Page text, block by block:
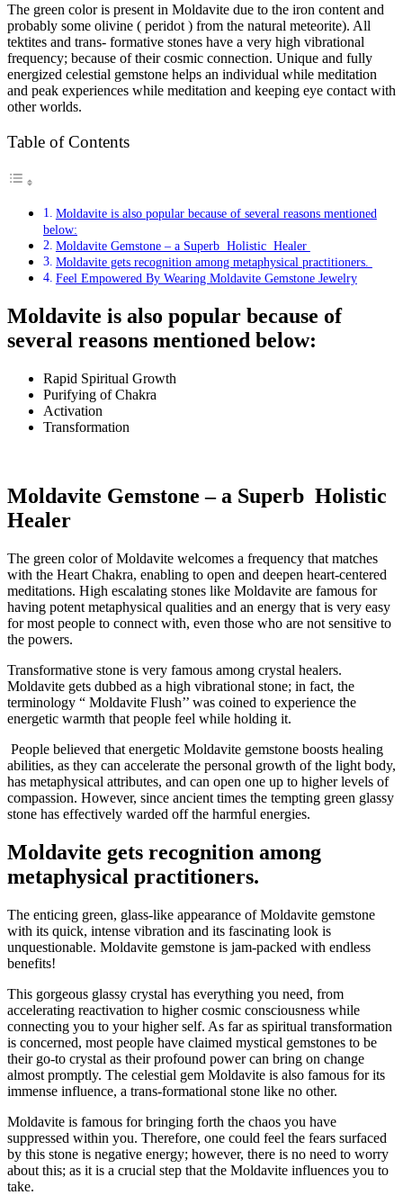
The green color is present in Moldavite due to the iron content and
probably some olivine ( peridot ) from the natural meteorite). All
tektites and trans- formative stones have a very high vibrational
frequency; because of their cosmic connection. Unique and fully
energized celestial gemstone helps an individual while meditation
and peak experiences while meditation and keeping eye contact with
other worlds.
Table of Contents
Moldavite is also popular because of several reasons mentioned
below:
Moldavite Gemstone – a Superb Holistic Healer
Moldavite gets recognition among metaphysical practitioners.
Feel Empowered By Wearing Moldavite Gemstone Jewelry
Moldavite is also popular because of
several reasons mentioned below:
Rapid Spiritual Growth
Purifying of Chakra
Activation
Transformation
Moldavite Gemstone – a Superb Holistic
Healer
The green color of Moldavite welcomes a frequency that matches
with the Heart Chakra, enabling to open and deepen heart-centered
meditations. High escalating stones like Moldavite are famous for
having potent metaphysical qualities and an energy that is very easy
for most people to connect with, even those who are not sensitive to
the powers.
Transformative stone is very famous among crystal healers.
Moldavite gets dubbed as a high vibrational stone; in fact, the
terminology “ Moldavite Flush’’ was coined to experience the
energetic warmth that people feel while holding it.
People believed that energetic Moldavite gemstone boosts healing
abilities, as they can accelerate the personal growth of the light body,
has metaphysical attributes, and can open one up to higher levels of
compassion. However, since ancient times the tempting green glassy
stone has effectively warded off the harmful energies.
Moldavite gets recognition among
metaphysical practitioners.
The enticing green, glass-like appearance of Moldavite gemstone
with its quick, intense vibration and its fascinating look is
unquestionable. Moldavite gemstone is jam-packed with endless
benefits!
This gorgeous glassy crystal has everything you need, from
accelerating reactivation to higher cosmic consciousness while
connecting you to your higher self. As far as spiritual transformation
is concerned, most people have claimed mystical gemstones to be
their go-to crystal as their profound power can bring on change
almost promptly. The celestial gem Moldavite is also famous for its
immense influence, a trans-formational stone like no other.
Moldavite is famous for bringing forth the chaos you have
suppressed within you. Therefore, one could feel the fears surfaced
by this stone is negative energy; however, there is no need to worry
about this; as it is a crucial step that the Moldavite influences you to
take.